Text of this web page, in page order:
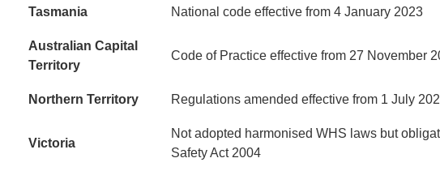
Tasmania National code effective from 4 January 2023
Australian Capital
Territory
Code of Practice effective from 27 November
Northern Territory Regulations amended effective from 1 July
Victoria
Not adopted harmonised WHS laws but
Safety Act 2004